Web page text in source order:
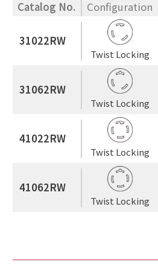
Catalog No. Configuration
31022RW
Twist Locking
31062RW
Twist Locking
41022RW
Twist Locking
41062RW
Twist Locking